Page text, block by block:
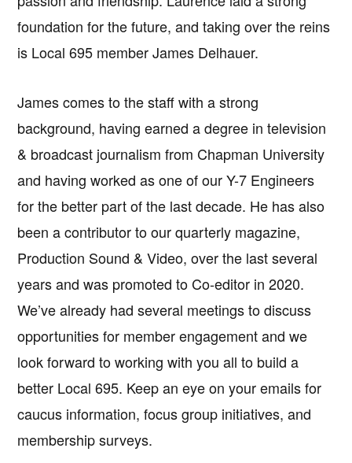
foundation for the future, and taking over the reins
is Local 695 member James Delhauer.
James comes to the staff with a strong
background, having earned a degree in television
& broadcast journalism from Chapman University
and having worked as one of our Y-7 Engineers
for the better part of the last decade. He has also
been a contributor to our quarterly magazine,
Production Sound & Video, over the last several
years and was promoted to Co-editor in 2020.
We’ve already had several meetings to discuss
opportunities for member engagement and we
look forward to working with you all to build a
better Local 695. Keep an eye on your emails for
caucus information, focus group initiatives, and
membership surveys.